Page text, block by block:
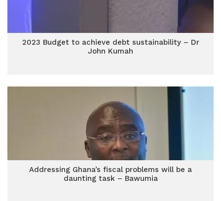
2023 Budget to achieve debt sustainability – Dr
John Kumah
Addressing Ghana’s fiscal problems will be a
daunting task – Bawumia